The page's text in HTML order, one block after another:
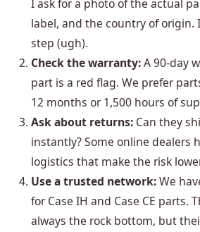
I ask for a photo of the actual
label, and the country of origin.
step (ugh).
Check the warranty:A 90-day
part is a red flag. We prefer
12 months or 1,500 hours of
Ask about returns: Can they
instantly? Some online dealers
logistics that make the risk
Use a trusted network:We
for Case IH and Case CE parts.
always the rock bottom, but